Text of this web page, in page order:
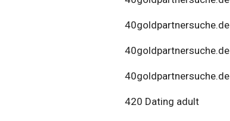
420 Dating adult